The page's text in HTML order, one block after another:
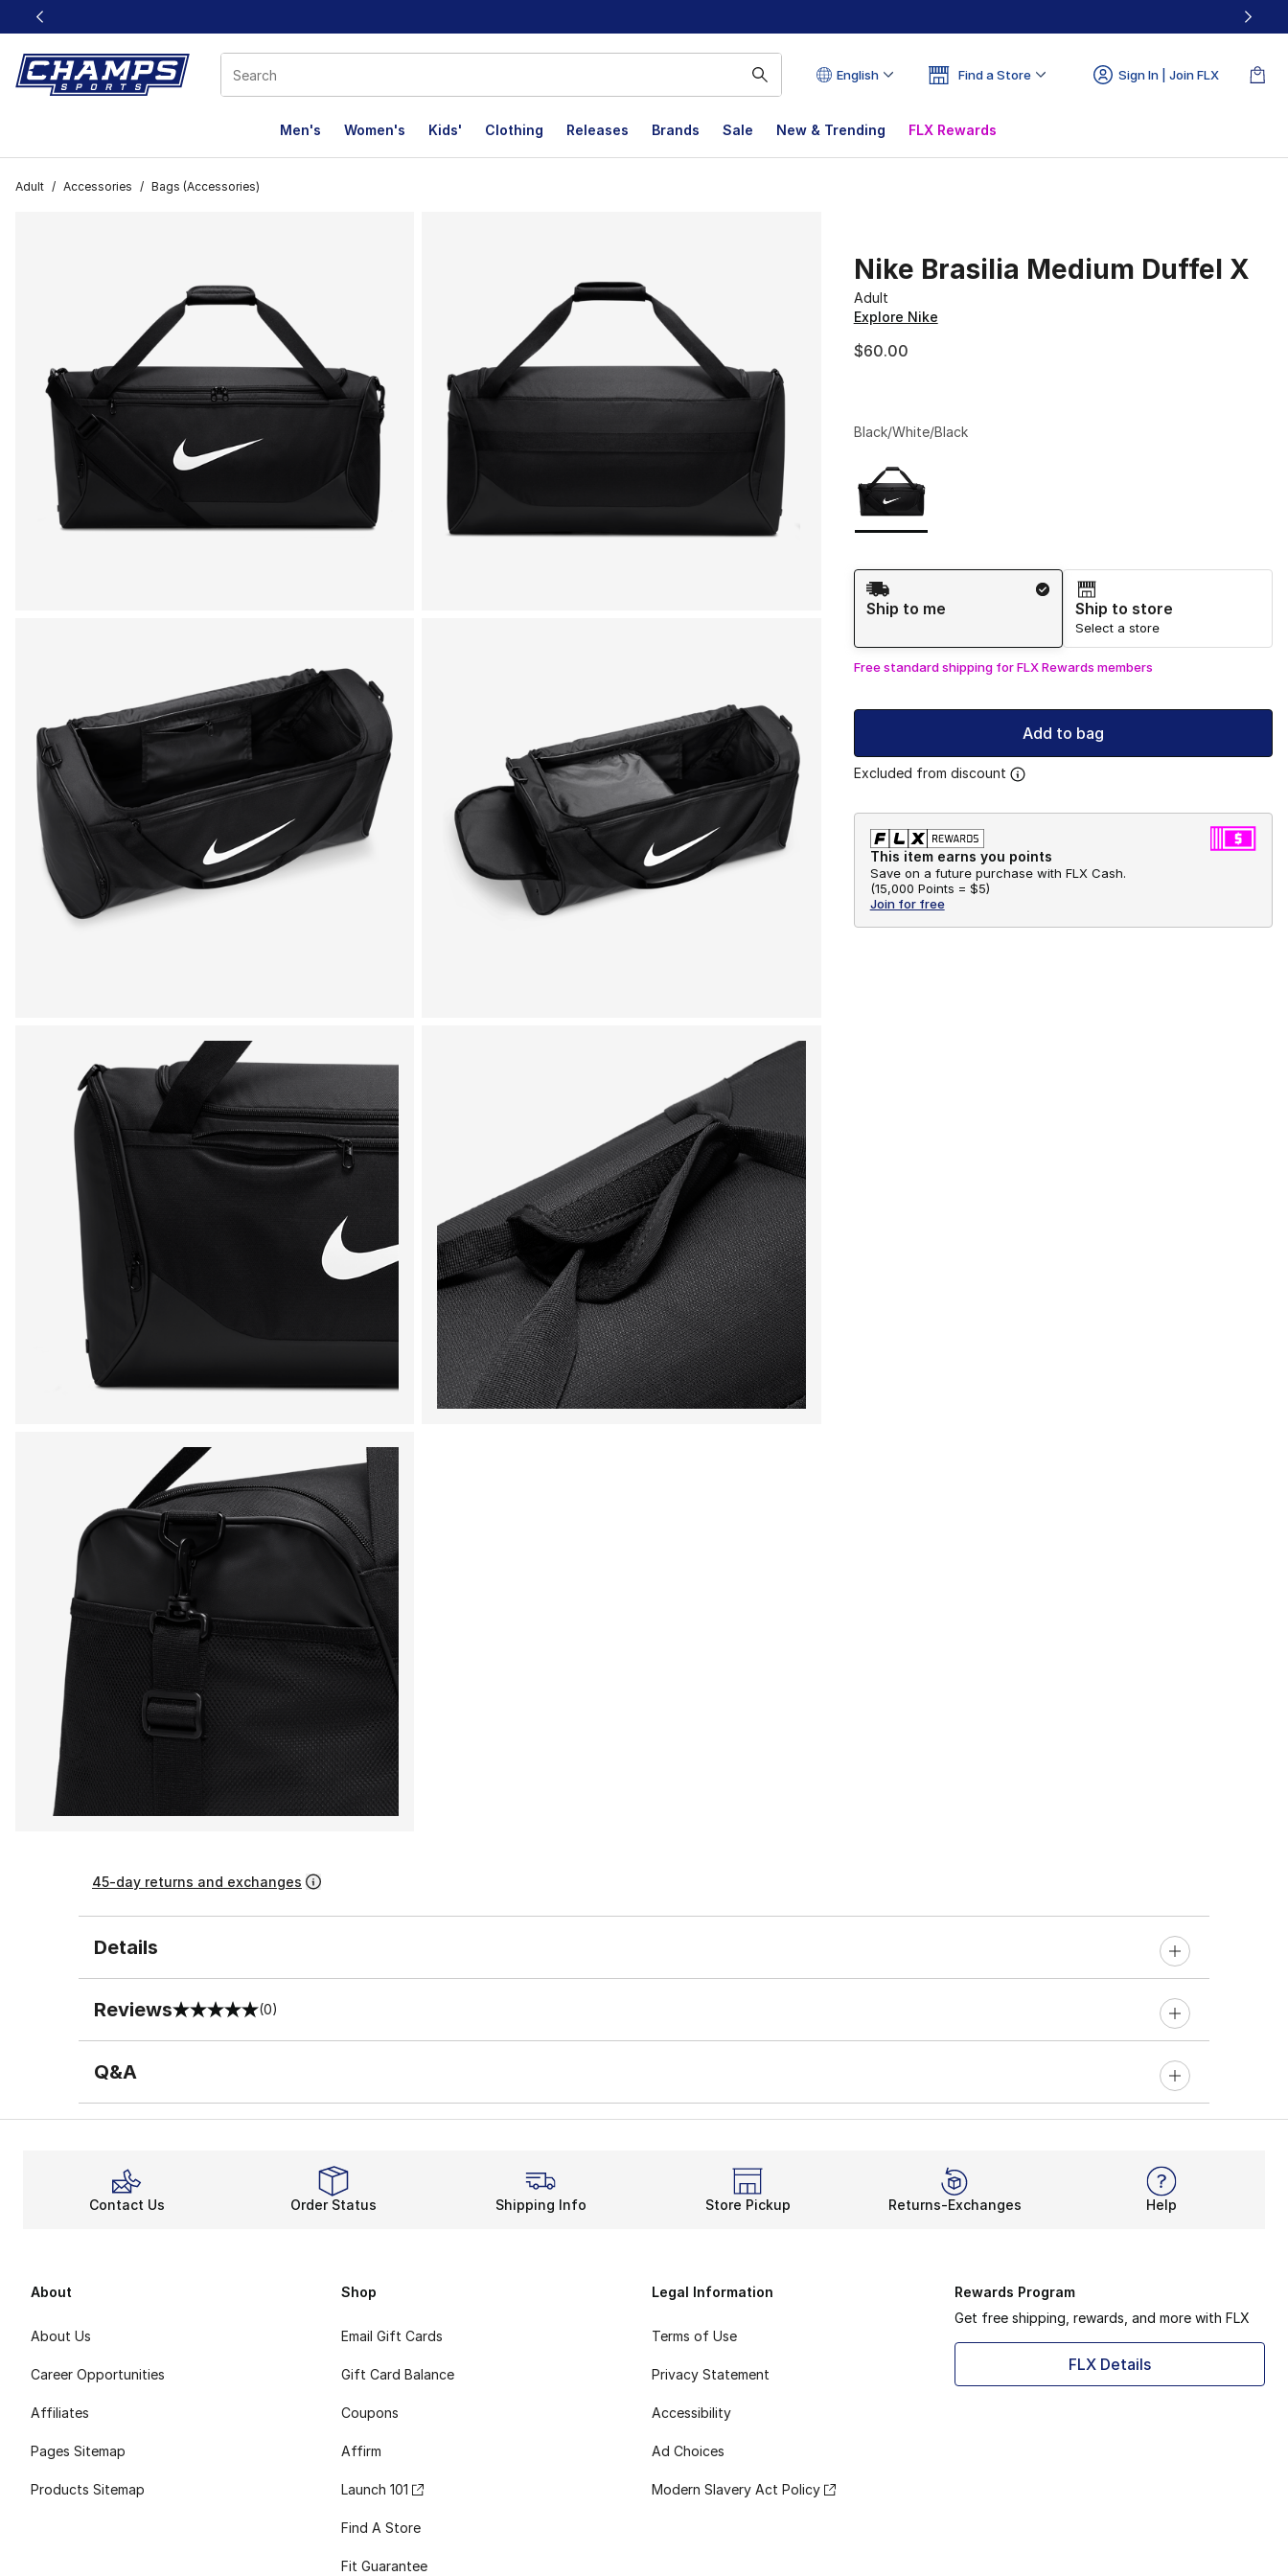
This link will open in a new window
English Find a Store Sign In | Join FLX
Men's Women's Kids' Clothing Releases Brands Sale New & Trending FLX Rewards
Adult / Accessories / Bags (Accessories)
Nike Brasilia Medium Duffel X
Adult
Explore Nike
$60.00
Black/White/Black
Shipping Method
Ship to me
Ship to store
Select a store
Free standard shipping for FLX Rewards members
Add to bag
Excluded from discount
This item earns you points
Save on a future purchase with FLX Cash.
(15,000 Points = $5)
Join for free
45-day returns and exchanges
Details
Reviews
0 out of 5 rating (0)
Q&A
Contact Us Order Status Shipping Info Store Pickup Returns-Exchanges Help
About
About Us
Career Opportunities
Affiliates
Pages Sitemap
Products Sitemap
Shop
Email Gift Cards
Gift Card Balance
Coupons
Affirm
Launch 101
Find A Store
Fit Guarantee
Legal Information
Terms of Use
Privacy Statement
Accessibility
Ad Choices
Modern Slavery Act Policy
Rewards Program
Get free shipping, rewards, and more with FLX
FLX Details